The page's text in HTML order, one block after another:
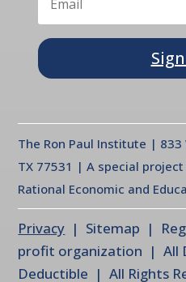
The Ron Paul Institute | 833
TX 77531 | A special
Rational Economic and
Privacy | Sitemap |
profit organization | All
Deductible | All Rights